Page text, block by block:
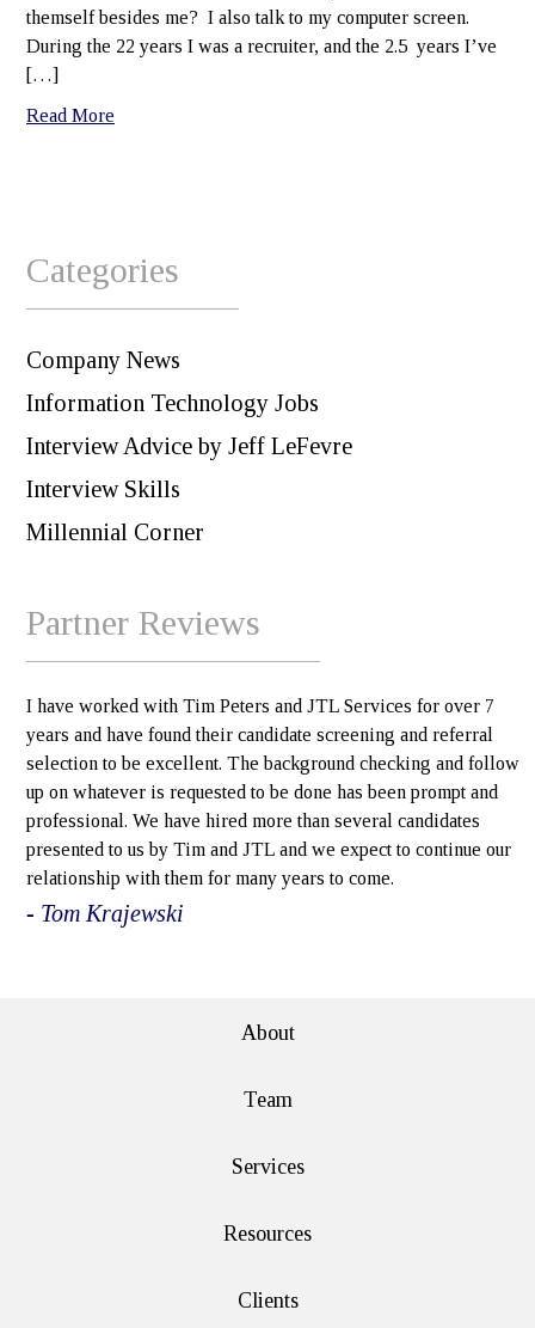
themself besides me? I also talk to my computer screen.
During the 22 years I was a recruiter, and the 2.5 years I’ve
[…]
Read More
Categories
Company News
Information Technology Jobs
Interview Advice by Jeff LeFevre
Interview Skills
Millennial Corner
Partner Reviews
I have worked with Tim Peters and JTL Services for over 7
years and have found their candidate screening and referral
selection to be excellent. The background checking and follow
up on whatever is requested to be done has been prompt and
professional. We have hired more than several candidates
presented to us by Tim and JTL and we expect to continue our
relationship with them for many years to come.
- Tom Krajewski
About
Team
Services
Resources
Clients